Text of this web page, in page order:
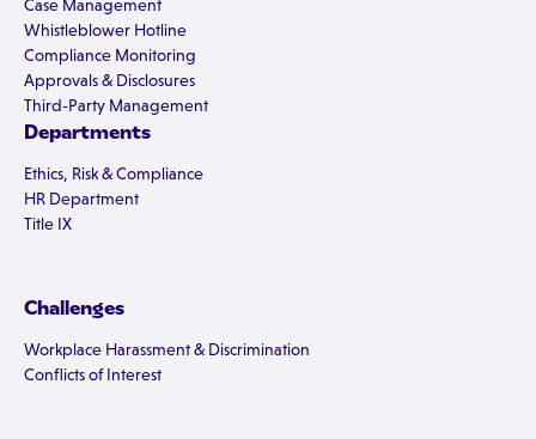
Case Management
Whistleblower Hotline
Compliance Monitoring
Approvals & Disclosures
Third-Party Management
Departments
Ethics, Risk & Compliance
HR Department
Title IX
Challenges
Workplace Harassment & Discrimination
Conflicts of Interest